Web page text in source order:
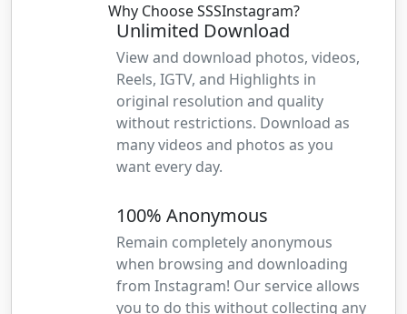
Why Choose SSSInstagram?
Unlimited Download
View and download photos, videos,
Reels, IGTV, and Highlights in
original resolution and quality
without restrictions. Download as
many videos and photos as you
want every day.
100% Anonymous
Remain completely anonymous
when browsing and downloading
from Instagram! Our service allows
you to do this without collecting any